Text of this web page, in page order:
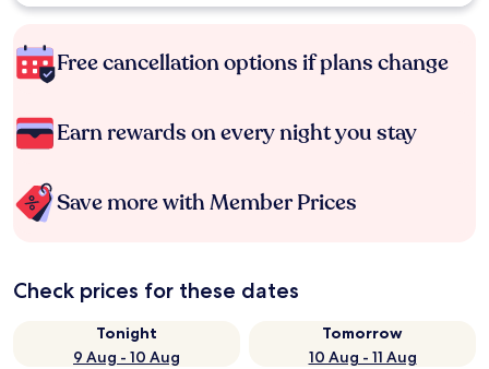
Free cancellation options if plans change
Earn rewards on every night you stay
Save more with Member Prices
Check prices for these dates
Tonight
9 Aug - 10 Aug
Tomorrow
10 Aug - 11 Aug